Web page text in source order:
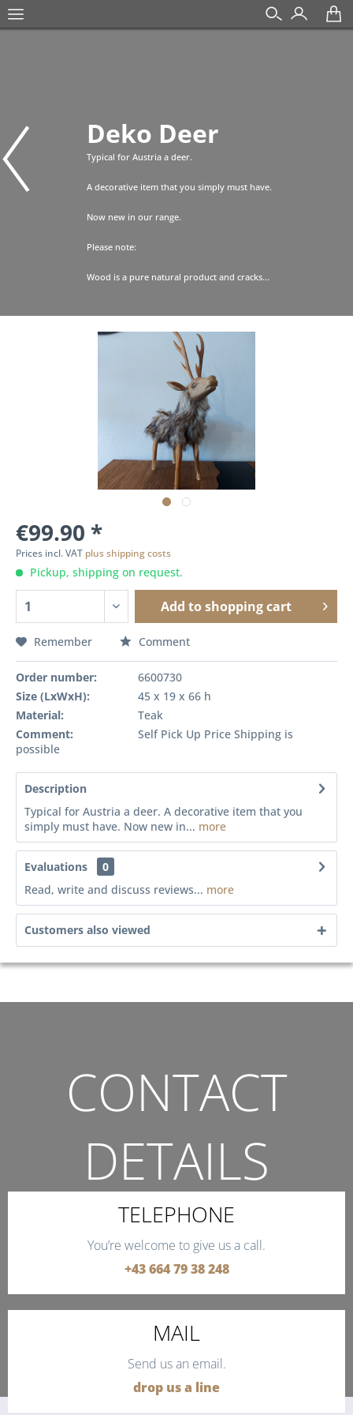
Deko Deer
Typical for Austria a deer.
A decorative item that you simply must have.
Now new in our range.
Please note:
Wood is a pure natural product and cracks...
€99.90 *
Prices incl. VAT plus shipping costs
Pickup, shipping on request.
Add to shopping cart
Remember Comment
Order number:
6600730
Size (LxWxH):
45 x 19 x 66 h
Material:
Teak
Comment:
Self Pick Up Price Shipping is
possible
Description
Typical for Austria a deer. A decorative item that you
simply must have. Now new in... more
Evaluations
0
Read, write and discuss reviews... more
Customers also viewed
CONTACT
DETAILS
THE QUICKEST WAY TO CONTACT US.
TELEPHONE
You’re welcome to give us a call.
+43 664 79 38 248
MAIL
Send us an email.
drop us a line